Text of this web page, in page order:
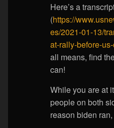
Here’s a
(https://
es/2021-01-13/
at-rally-before-
all means, find
can!
While you are at
people on both
reason biden